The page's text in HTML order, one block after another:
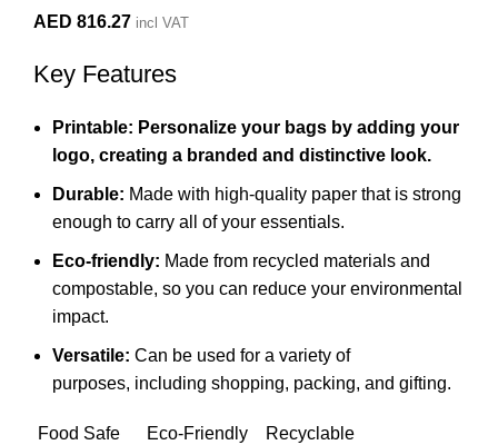
AED 816.27 incl VAT
Key Features
Printable: Personalize your bags by adding your
logo, creating a branded and distinctive look.
Durable: Made with high-quality paper that is strong
enough to carry all of your essentials.
Eco-friendly: Made from recycled materials and
compostable, so you can reduce your environmental
impact.
Versatile: Can be used for a variety of
purposes, including shopping, packing, and gifting.
Food Safe Eco-Friendly Recyclable